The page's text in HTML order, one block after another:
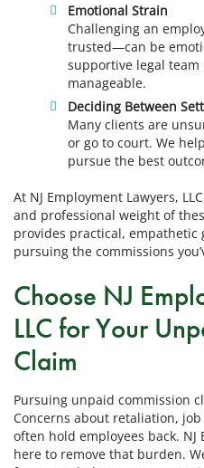
Emotional Strain
Challenging an
trusted—can be
supportive legal team
manageable.
Deciding Between
Many clients are
or go to court. We
pursue the best
At NJ Employment Lawyers,
and professional weight of
provides practical, empathetic
pursuing the commissions
Choose NJ
LLC for Your
Claim
Pursuing unpaid commission
Concerns about retaliation,
often hold employees back. NJ
here to remove that burden.